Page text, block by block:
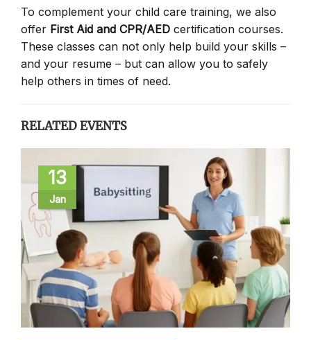
To complement your child care training, we also
offer First Aid and CPR/AED certification courses.
These classes can not only help build your skills –
and your resume – but can allow you to safely
help others in times of need.
RELATED EVENTS
13
Jan